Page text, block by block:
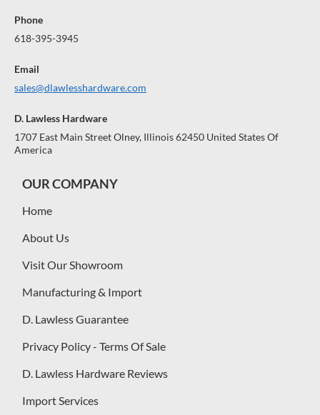
Phone
618-395-3945
Email
sales@dlawlesshardware.com
D. Lawless Hardware
1707 East Main Street Olney, Illinois 62450 United States Of
America
OUR COMPANY
Home
About Us
Visit Our Showroom
Manufacturing & Import
D. Lawless Guarantee
Privacy Policy - Terms Of Sale
D. Lawless Hardware Reviews
Import Services